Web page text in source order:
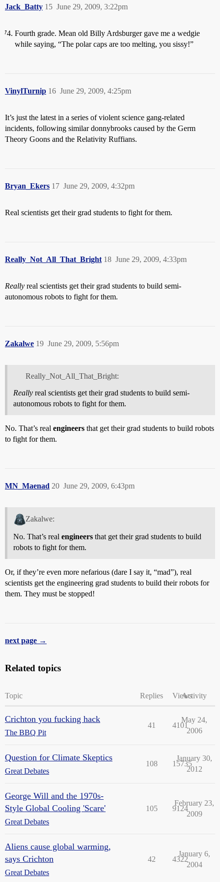
Jack_Batty June 29, 2009, 3:22pm
15
Fourth grade. Mean old Billy Ardsburger gave me a wedgie
while saying, “The polar caps are too melting, you sissy!”
VinylTurnip June 29, 2009, 4:25pm
16
It’s just the latest in a series of violent science gang-related
incidents, following similar donnybrooks caused by the Germ
Theory Goons and the Relativity Ruffians.
Bryan_Ekers June 29, 2009, 4:32pm
17
Real scientists get their grad students to fight for them.
Really_Not_All_That_Bright June 29, 2009, 4:33pm
18
Really real scientists get their grad students to build semi-
autonomous robots to fight for them.
Zakalwe June 29, 2009, 5:56pm
19
Really_Not_All_That_Bright:
Really real scientists get their grad students to build semi-
autonomous robots to fight for them.
No. That’s real engineers that get their grad students to build robots
to fight for them.
MN_Maenad June 29, 2009, 6:43pm
20
Zakalwe:
No. That’s real engineers that get their grad students to build
robots to fight for them.
Or, if they’re even more nefarious (dare I say it, “mad”), real
scientists get the engineering grad students to build their robots for
them. They must be stopped!
next page →
Related topics
Topic Replies ViewsActivity
Crichton you fucking hack
The BBQ Pit
41 4101
May 24,
2006
Question for Climate Skeptics
Great Debates
108 15735
January 30,
2012
George Will and the 1970s-
Style Global Cooling 'Scare'
Great Debates
105 9124
February 23,
2009
Aliens cause global warming,
says Crichton
Great Debates
42 4322
January 6,
2004